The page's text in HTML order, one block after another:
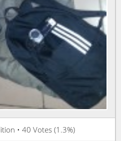
• 40 Votes (1.3%)